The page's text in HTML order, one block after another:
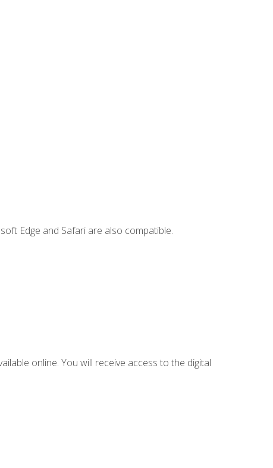
Edge and Safari are also compatible.
online. You will receive access to the digital